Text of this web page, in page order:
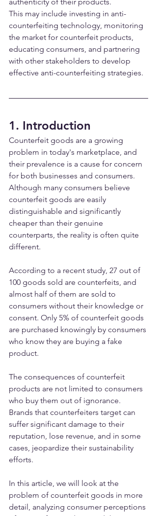
This may include investing in anti-
counterfeiting technology, monitoring
the market for counterfeit products,
educating consumers, and partnering
with other stakeholders to develop
effective anti-counterfeiting strategies.
1. Introduction
Counterfeit goods are a growing
problem in today's marketplace, and
their prevalence is a cause for concern
for both businesses and consumers.
Although many consumers believe
counterfeit goods are easily
distinguishable and significantly
cheaper than their genuine
counterparts, the reality is often quite
different.
According to a recent study, 27 out of
100 goods sold are counterfeits, and
almost half of them are sold to
consumers without their knowledge or
consent. Only 5% of counterfeit goods
are purchased knowingly by consumers
who know they are buying a fake
product.
The consequences of counterfeit
products are not limited to consumers
who buy them out of ignorance.
Brands that counterfeiters target can
suffer significant damage to their
reputation, lose revenue, and in some
cases, jeopardize their sustainability
efforts.
In this article, we will look at the
problem of counterfeit goods in more
detail, analyzing consumer perceptions